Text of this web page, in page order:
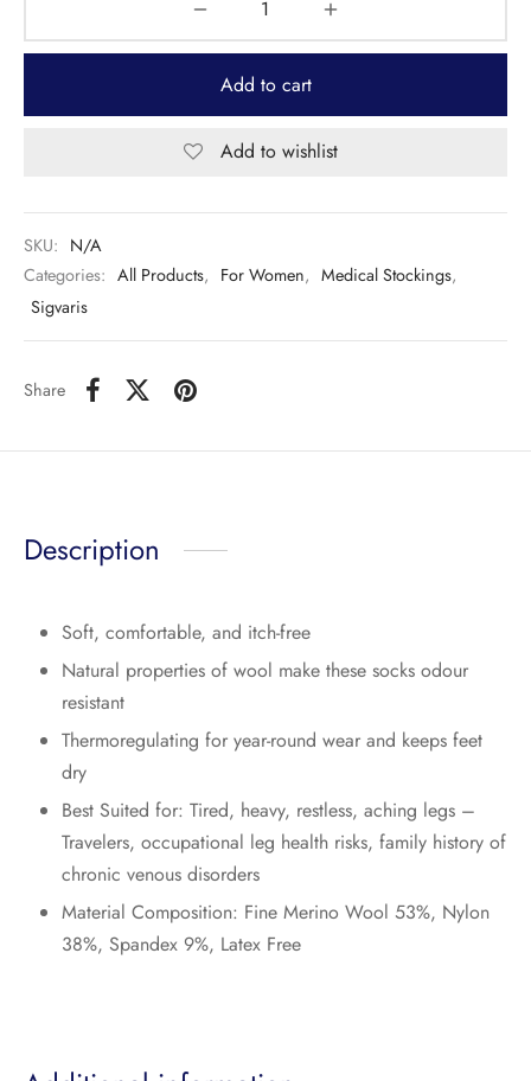
Add to cart
Add to wishlist
SKU: N/A
Categories: All Products, For Women, Medical Stockings,
Sigvaris
Share
Description
Soft, comfortable, and itch-free
Natural properties of wool make these socks odour
resistant
Thermoregulating for year-round wear and keeps feet
dry
Best Suited for: Tired, heavy, restless, aching legs –
Travelers, occupational leg health risks, family history of
chronic venous disorders
Material Composition: Fine Merino Wool 53%, Nylon
38%, Spandex 9%, Latex Free